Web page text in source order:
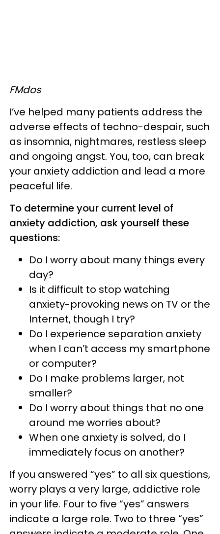
FMdos
I’ve helped many patients address the
adverse effects of techno-despair, such
as insomnia, nightmares, restless sleep
and ongoing angst. You, too, can break
your anxiety addiction and lead a more
peaceful life.
To determine your current level of
anxiety addiction, ask yourself these
questions:
Do I worry about many things every
day?
Is it difficult to stop watching
anxiety-provoking news on TV or the
Internet, though I try?
Do I experience separation anxiety
when I can’t access my smartphone
or computer?
Do I make problems larger, not
smaller?
Do I worry about things that no one
around me worries about?
When one anxiety is solved, do I
immediately focus on another?
If you answered “yes” to all six questions,
worry plays a very large, addictive role
in your life. Four to five “yes” answers
indicate a large role. Two to three “yes”